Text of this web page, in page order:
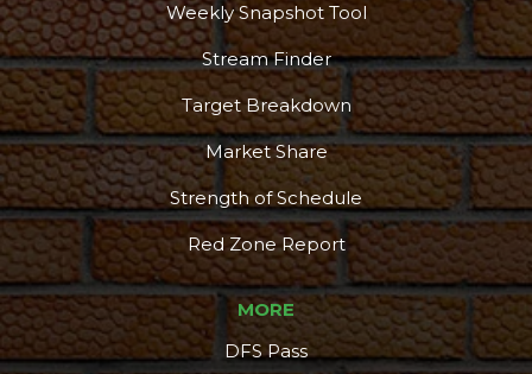
Weekly Snapshot Tool
Stream Finder
Target Breakdown
Market Share
Strength of Schedule
Red Zone Report
MORE
DFS Pass